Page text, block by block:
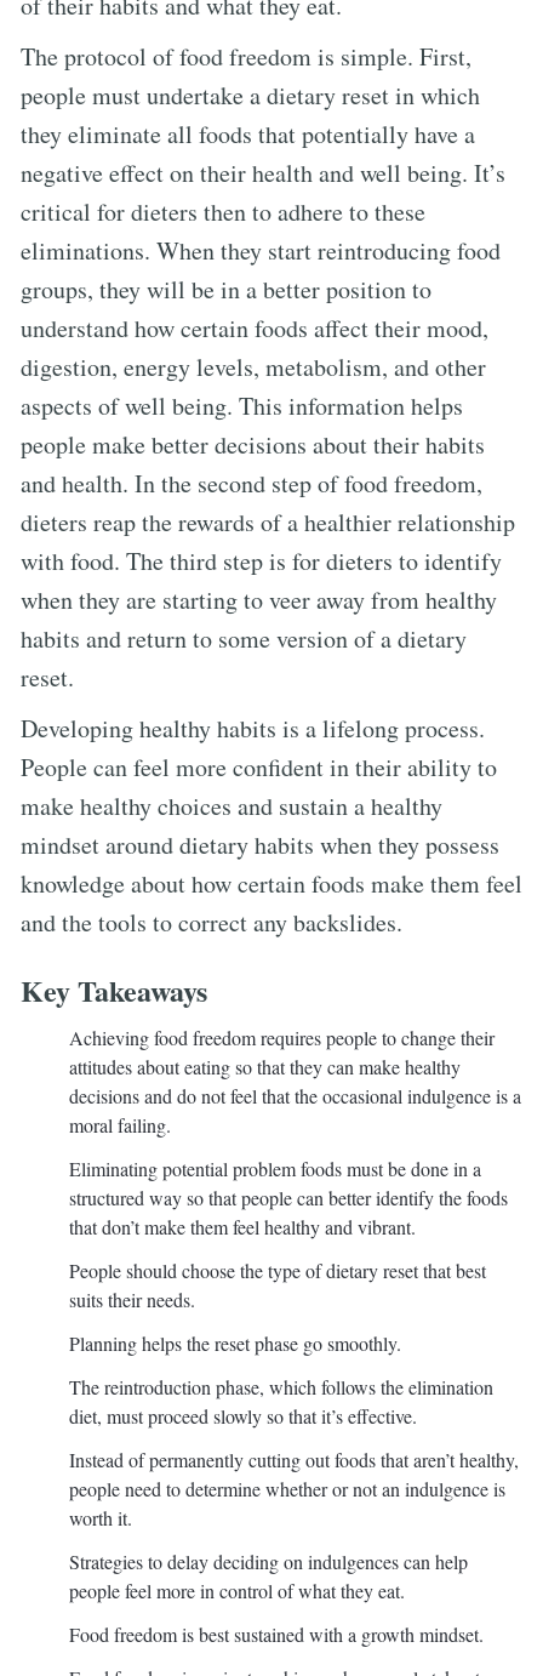
The protocol of food freedom is simple. First,
people must undertake a dietary reset in which
they eliminate all foods that potentially have a
negative effect on their health and well being. It’s
critical for dieters then to adhere to these
eliminations. When they start reintroducing food
groups, they will be in a better position to
understand how certain foods affect their mood,
digestion, energy levels, metabolism, and other
aspects of well being. This information helps
people make better decisions about their habits
and health. In the second step of food freedom,
dieters reap the rewards of a healthier relationship
with food. The third step is for dieters to identify
when they are starting to veer away from healthy
habits and return to some version of a dietary
reset.
Developing healthy habits is a lifelong process.
People can feel more confident in their ability to
make healthy choices and sustain a healthy
mindset around dietary habits when they possess
knowledge about how certain foods make them feel
and the tools to correct any backslides.
Key Takeaways
Achieving food freedom requires people to change their
attitudes about eating so that they can make healthy
decisions and do not feel that the occasional indulgence is a
moral failing.
Eliminating potential problem foods must be done in a
structured way so that people can better identify the foods
that don’t make them feel healthy and vibrant.
People should choose the type of dietary reset that best
suits their needs.
Planning helps the reset phase go smoothly.
The reintroduction phase, which follows the elimination
diet, must proceed slowly so that it’s effective.
Instead of permanently cutting out foods that aren’t healthy,
people need to determine whether or not an indulgence is
worth it.
Strategies to delay deciding on indulgences can help
people feel more in control of what they eat.
Food freedom is best sustained with a growth mindset.